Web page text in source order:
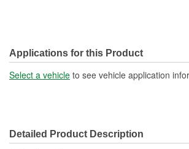
Applications for this Product
Select a vehicle to see vehicle application
Detailed Product Description